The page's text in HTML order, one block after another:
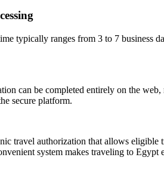
typically ranges from 3 to 7 business
can be completed entirely on the
secure platform.
travel authorization that allows
system makes traveling to